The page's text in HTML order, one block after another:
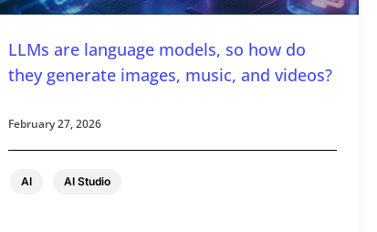
LLMs are language models, so how do
they generate images, music, and videos?
AI AI Studio
February 27, 2026